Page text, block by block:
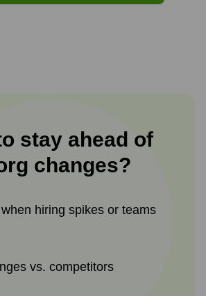
stay ahead of
changes?
hiring spikes or teams
vs. competitors